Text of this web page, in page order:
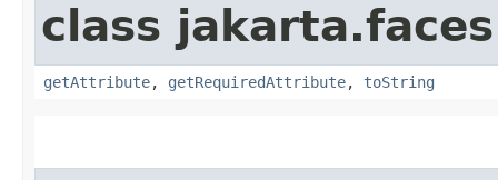
class
getAttribute, getRequiredAttribute, toString